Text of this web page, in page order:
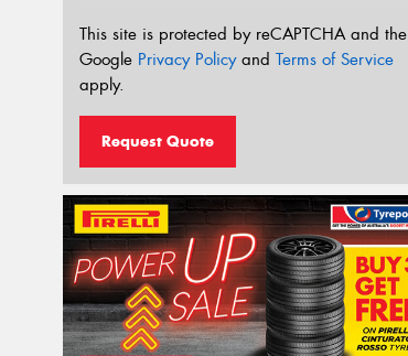
This site is protected by reCAPTCHA and the
Google Privacy Policyand Terms of Service
apply.
Request Quote